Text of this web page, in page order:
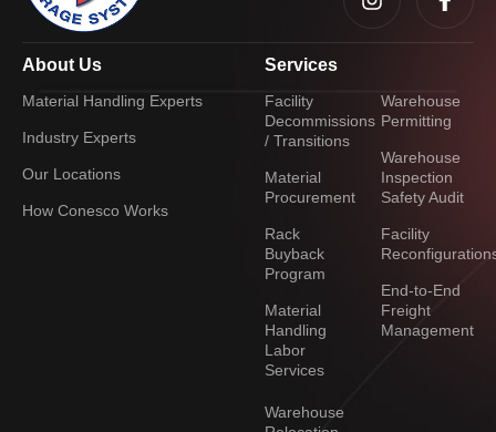
About Us
Material Handling Experts
Industry Experts
Our Locations
How Conesco Works
Services
Facility
Decommissions
/ Transitions
Material
Procurement
Rack
Buyback
Program
Material
Handling
Labor
Services
Warehouse
Permitting
Warehouse
Inspection
Safety Audit
Facility
End-to-End
Freight
Management
Warehouse